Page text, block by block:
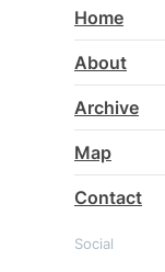
Home
About
Archive
Map
Contact
Social